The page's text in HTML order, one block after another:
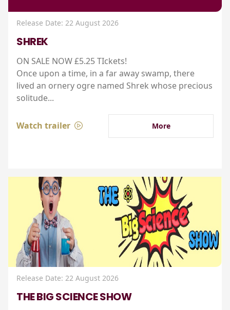
Release Date: 22 August 2026
SHREK
ON SALE NOW £5.25 TIckets!
Once upon a time, in a far away swamp, there
lived an ornery ogre named Shrek whose precious
solitude...
Watch trailer More
Release Date: 22 August 2026
THE BIG SCIENCE SHOW